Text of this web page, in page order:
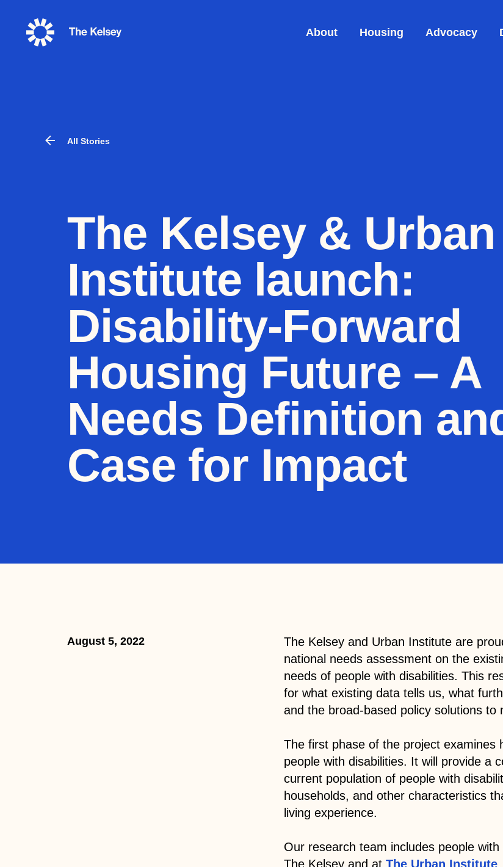
The
About Housing Advocacy
All Stories
The Kelsey & Urban
Institute launch:
Disability-Forward
Housing Future – A
Needs Definition
Case for Impact
August 5, 2022
The Kelsey and Urban Institute are
national needs assessment on the
needs of people with disabilities. This
for what existing data tells us, what
and the broad-based policy solutions to
The first phase of the project examines
people with disabilities. It will provide a
current population of people with
households, and other characteristics
living experience.
Our research team includes people
The Kelsey and atThe Urban Institute